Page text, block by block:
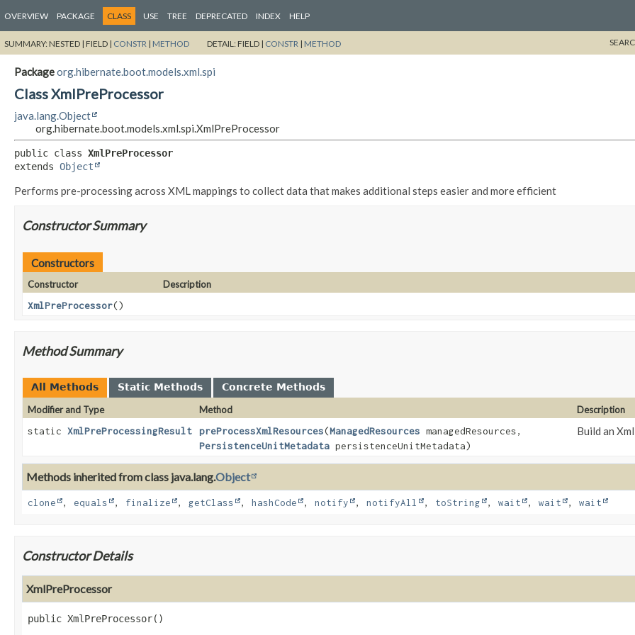
OVERVIEW PACKAGE CLASS USE TREE DEPRECATED INDEX HELP
SUMMARY:NESTED | FIELD | CONSTR | METHOD DETAIL:FIELD | CONSTR | METHOD
Packageorg.hibernate.boot.models.xml.spi
Class XmlPreProcessor
java.lang.Object
org.hibernate.boot.models.xml.spi.XmlPreProcessor
public class XmlPreProcessor
extends Object
Performs pre-processing across XML mappings to collect data that makes additional steps easier and more efficient
Constructor Summary
Constructors
Constructor
Description
XmlPreProcessor()
Method Summary
All Methods Static Methods
Concrete Methods
Modifier and Type
Method
Description
static XmlPreProcessingResult preProcessXmlResources(ManagedResources managedResources,
PersistenceUnitMetadata persistenceUnitMetadata)
Build an
Methods inherited from class java.lang.Object
clone , equals , finalize , getClass , hashCode , notify , notifyAll , toString , wait , wait , wait
Constructor Details
XmlPreProcessor
public XmlPreProcessor()